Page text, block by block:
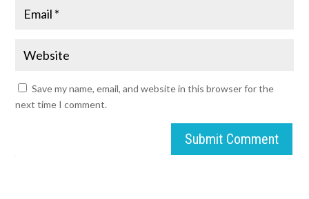
Save my name, email, and website in this browser for the
next time I comment.
Submit Comment